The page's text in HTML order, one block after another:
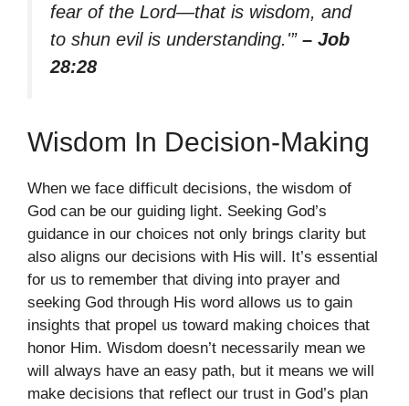
fear of the Lord—that is wisdom, and
to shun evil is understanding.'” – Job
28:28
Wisdom In Decision-Making
When we face difficult decisions, the wisdom of
God can be our guiding light. Seeking God’s
guidance in our choices not only brings clarity but
also aligns our decisions with His will. It’s essential
for us to remember that diving into prayer and
seeking God through His word allows us to gain
insights that propel us toward making choices that
honor Him. Wisdom doesn’t necessarily mean we
will always have an easy path, but it means we will
make decisions that reflect our trust in God’s plan